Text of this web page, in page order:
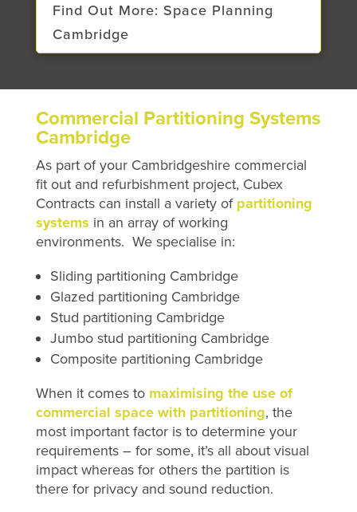
Find Out More: Space Planning
Cambridge
Commercial Partitioning Systems
Cambridge
As part of your Cambridgeshire commercial
fit out and refurbishment project, Cubex
Contracts can install a variety of partitioning
systems in an array of working
environments. We specialise in:
Sliding partitioning Cambridge
Glazed partitioning Cambridge
Stud partitioning Cambridge
Jumbo stud partitioning Cambridge
Composite partitioning Cambridge
When it comes to maximising the use of
commercial space with partitioning, the
most important factor is to determine your
requirements – for some, it’s all about visual
impact whereas for others the partition is
there for privacy and sound reduction.